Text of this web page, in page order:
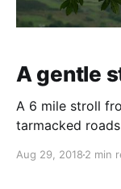
A gentle
A 6 mile stroll
tarmacked
evidence of
Aug 29, 2018 2 min